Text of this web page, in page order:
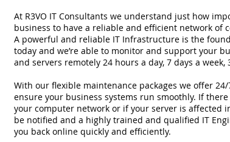
At R3VO IT Consultants we understand just how
business to have a reliable and efficient network of
A powerful and reliable IT Infrastructure is the
today and we’re able to monitor and support your
and servers remotely 24 hours a day, 7 days a week,
With our flexible maintenance packages we offer
ensure your business systems run smoothly. If
your computer network or if your server is affected
be notified and a highly trained and qualified IT
you back online quickly and efficiently.